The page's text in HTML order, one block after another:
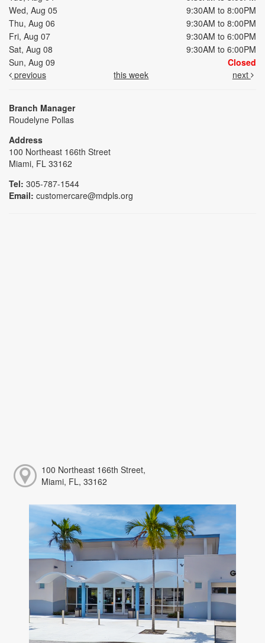
Wed, Aug 05
9:30AM to 8:00PM
Thu, Aug 06
9:30AM to 8:00PM
Fri, Aug 07
9:30AM to 6:00PM
Sat, Aug 08
9:30AM to 6:00PM
Sun, Aug 09
Closed
previous
this week next
Branch Manager
Roudelyne Pollas
Address
100 Northeast 166th Street
Miami, FL 33162
Tel: 305-787-1544
Email: customercare@mdpls.org
100 Northeast 166th Street,
Miami, FL, 33162